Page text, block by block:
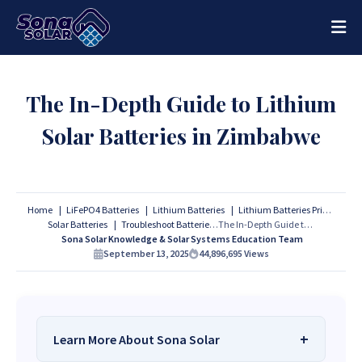
The In-Depth Guide to Lithium
Solar Batteries in Zimbabwe
Home LiFePO4 Batteries Lithium Batteries
Lithium Batteries Prices
Solar Batteries
Troubleshoot Batteries
The In-Depth Guide to Lithium Solar Batteries in Zimbabwe
Sona Solar Knowledge & Solar Systems Education Team
September 13, 2025
44,896,695 Views
Learn More About Sona Solar